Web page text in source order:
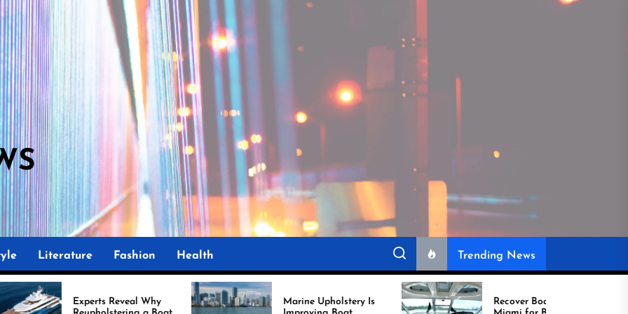
Literature Fashion Health Trending News
Reveal Why
Marine Upholstery Is
Recover Boat Seats in